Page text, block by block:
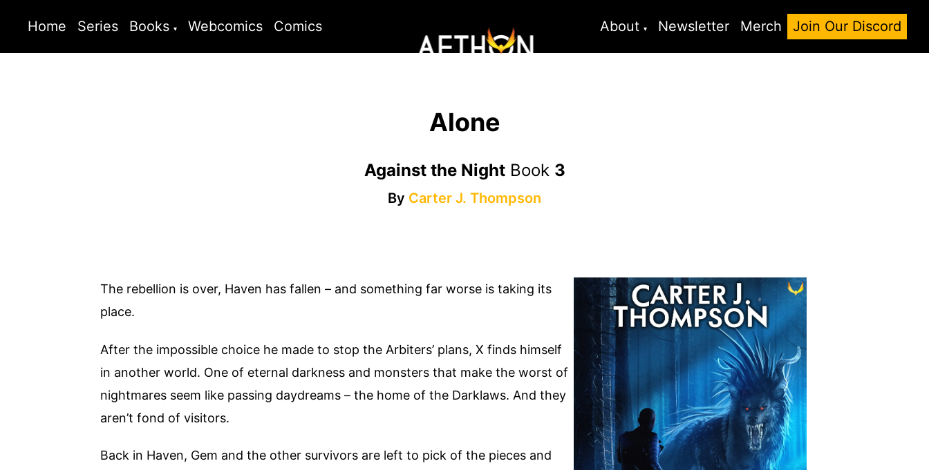
Home Series Books Webcomics Comics About Newsletter Merch Join Our Discord
Alone
Against the NightBook 3
By Carter J. Thompson
The rebellion is over, Haven has fallen – and something far worse is taking its
place.
After the impossible choice he made to stop the Arbiters’ plans, X finds himself
in another world. One of eternal darkness and monsters that make the worst of
nightmares seem like passing daydreams – the home of the Darklaws. And they
aren’t fond of visitors.
Back in Haven, Gem and the other survivors are left to pick of the pieces and